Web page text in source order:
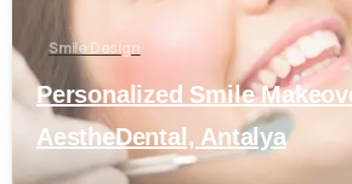
Smile Design
Personalized Smile
AestheDental, Antalya